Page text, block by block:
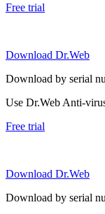
Free trial
Download Dr.Web
Download by serial
Use Dr.Web Anti-
Free trial
Download Dr.Web
Download by serial